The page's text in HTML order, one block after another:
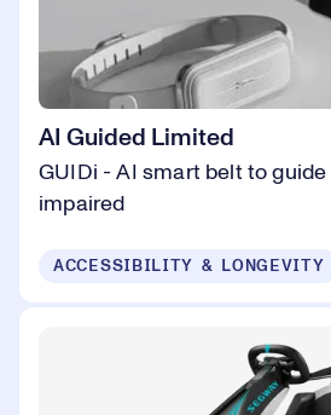
AI Guided Limited
GUIDi - AI smart belt to
impaired
ACCESSIBILITY & LONGEVITY